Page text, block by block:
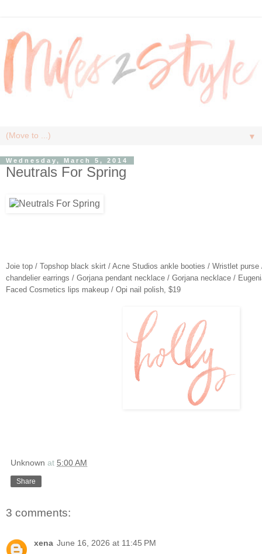
▼
Wednesday, March 5, 2014
Neutrals For Spring
Joie top / Topshop black skirt / Acne Studios ankle booties / Wristlet purse
chandelier earrings / Gorjana pendant necklace / Gorjana necklace /
Faced Cosmetics lips makeup / Opi nail polish , $19
Unknown at 5:00 AM
Share
3 comments:
xena June 16, 2026 at 11:45 PM